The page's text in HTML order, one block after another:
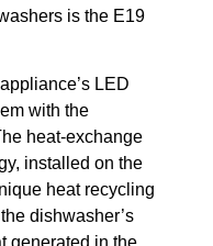
is the E19
LED
with the
heat-exchange
installed on the
heat recycling
dishwasher’s